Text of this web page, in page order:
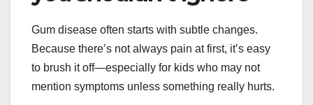
Gum disease often starts with subtle changes.
Because there’s not always pain at first, it’s easy
to brush it off—especially for kids who may not
mention symptoms unless something really hurts.